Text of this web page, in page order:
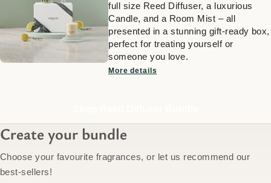
full size Reed Diffuser, a luxurious
Candle, and a Room Mist – all
presented in a stunning gift-ready box,
perfect for treating yourself or
someone you love.
More details
Create your bundle
Choose your favourite fragrances, or let us recommend our
best-sellers!